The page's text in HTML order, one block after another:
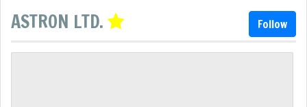
ASTRON LTD. Follow